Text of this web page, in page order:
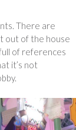
There are
out of the house
of references
it’s not